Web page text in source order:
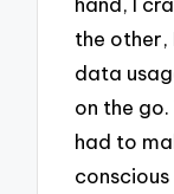
the other,
data
on the
had to